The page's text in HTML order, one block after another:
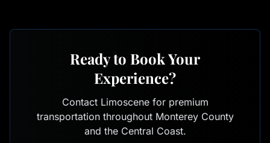
Ready to Book Your
Experience?
Contact Limoscene for premium
transportation throughout Monterey County
and the Central Coast.